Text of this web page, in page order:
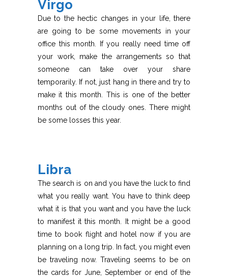
Virgo
Due to the hectic changes in your life, there
are going to be some movements in your
office this month. If you really need time off
your work, make the arrangements so that
someone can take over your share
temporarily. If not, just hang in there and try to
make it this month. This is one of the better
months out of the cloudy ones. There might
be some losses this year.
Libra
The search is on and you have the luck to find
what you really want. You have to think deep
what it is that you want and you have the luck
to manifest it this month. It might be a good
time to book flight and hotel now if you are
planning on a long trip. In fact, you might even
be traveling now. Traveling seems to be on
the cards for June, September or end of the